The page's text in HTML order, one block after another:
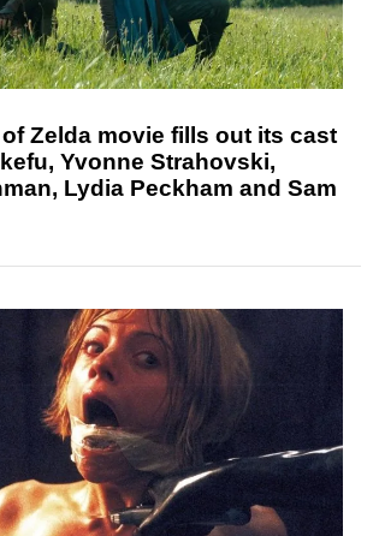
Zelda movie fills out its cast
Yvonne Strahovski,
Lydia Peckham and Sam